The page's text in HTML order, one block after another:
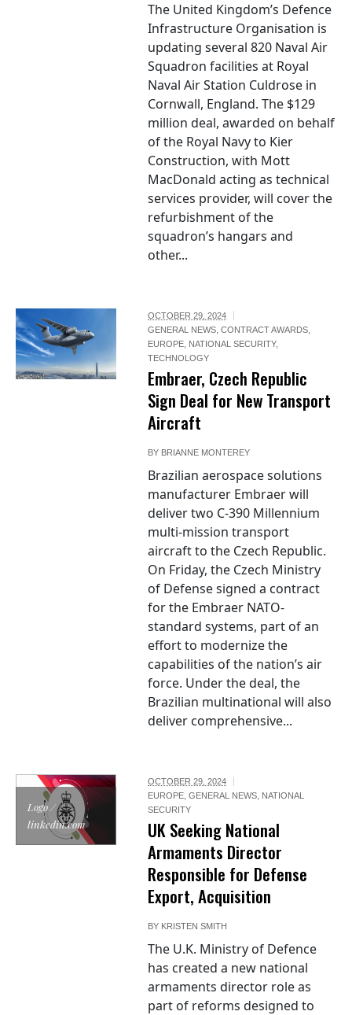
The United Kingdom’s Defence
Infrastructure Organisation is
updating several 820 Naval Air
Squadron facilities at Royal
Naval Air Station Culdrose in
Cornwall, England. The $129
million deal, awarded on behalf
of the Royal Navy to Kier
Construction, with Mott
MacDonald acting as technical
services provider, will cover the
refurbishment of the
squadron’s hangars and
other...
OCTOBER 29, 2024
GENERAL NEWS,CONTRACT AWARDS,
EUROPE, NATIONAL SECURITY,
TECHNOLOGY
Embraer, Czech Republic
Sign Deal for New Transport
Aircraft
BY BRIANNE MONTEREY
Brazilian aerospace solutions
manufacturer Embraer will
deliver two C-390 Millennium
multi-mission transport
aircraft to the Czech Republic.
On Friday, the Czech Ministry
of Defense signed a contract
for the Embraer NATO-
standard systems, part of an
effort to modernize the
capabilities of the nation’s air
force. Under the deal, the
Brazilian multinational will also
deliver comprehensive...
Logo /
linkedin.com
OCTOBER 29, 2024
EUROPE,GENERAL NEWS, NATIONAL
SECURITY
UK Seeking National
Armaments Director
Responsible for Defense
Export, Acquisition
BY KRISTEN SMITH
The U.K. Ministry of Defence
has created a new national
armaments director role as
part of reforms designed to